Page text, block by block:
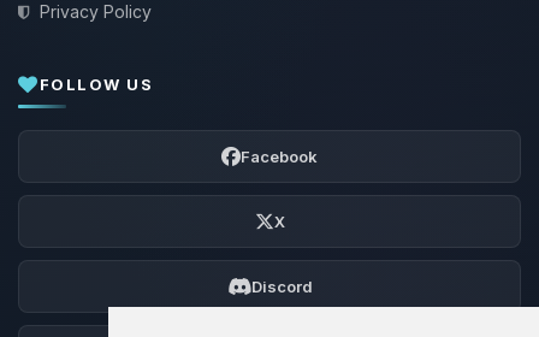
Privacy Policy
FOLLOW US
Facebook
X
Discord